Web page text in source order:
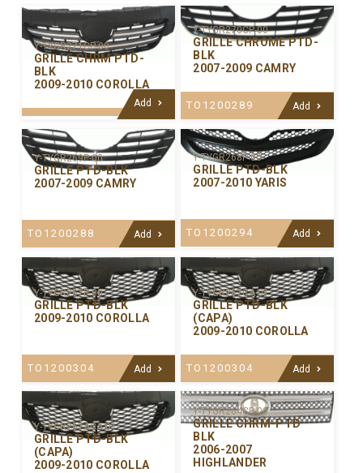
Y-TYGR271CP-00
GRILLE CHRM PTD-
BLK
2009-2010 COROLLA
Add
Y-TYGR270CP-00
GRILLE CHROME PTD-
BLK
2007-2009 CAMRY
TO1200289 Add
Y-TYGR269P-00
GRILLE PTD-BLK
2007-2009 CAMRY
TO1200288 Add
Y-TYGR268P-00
GRILLE PTD-BLK
2007-2010 YARIS
TO1200294 Add
Y-TYGR267P-00
GRILLE PTD-BLK
2009-2010 COROLLA
TO1200304 Add
Y-TYGR267CA-01
GRILLE PTD-BLK
(CAPA)
2009-2010 COROLLA
TO1200304 Add
Y-TYGR267ACA-01
GRILLE PTD-BLK
(CAPA)
2009-2010 COROLLA
Y-TYGR264CP-00
GRILLE CHRM-PTD
BLK
2006-2007
HIGHLANDER